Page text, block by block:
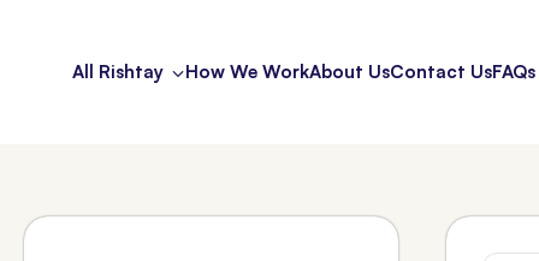
All Rishtay How We WorkAbout UsContact UsFAQs